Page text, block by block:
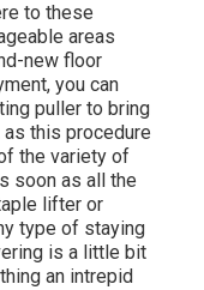
to these
areas
new floor
you can
puller to bring
this procedure
the variety of
soon as all the
lifter or
type of staying
is a little bit
an intrepid